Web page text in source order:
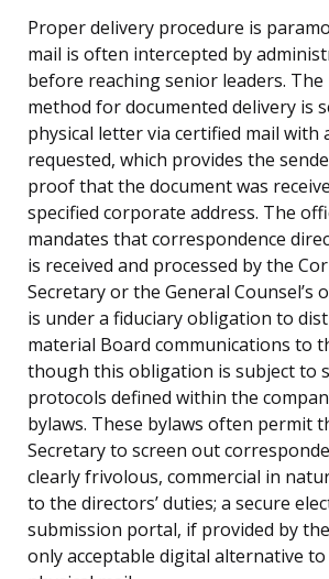
Proper delivery procedure is
mail is often intercepted by
before reaching senior leaders.
method for documented delivery is
physical letter via certified mail with
requested, which provides the
proof that the document was
specified corporate address. The
mandates that correspondence
is received and processed by the
Secretary or the General Counsel’s
is under a fiduciary obligation to
material Board communications to
though this obligation is subject to
protocols defined within the
bylaws. These bylaws often permit
Secretary to screen out
clearly frivolous, commercial in
to the directors’ duties; a secure
submission portal, if provided by
only acceptable digital alternative